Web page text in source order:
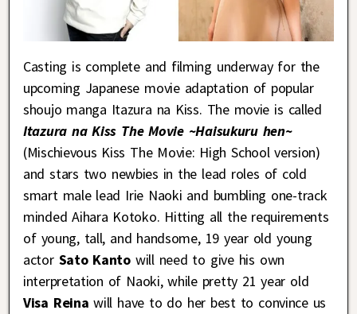
Casting is complete and filming underway for the
upcoming Japanese movie adaptation of popular
shoujo manga Itazura na Kiss. The movie is called
Itazura na Kiss The Movie ~Haisukuru hen~
(Mischievous Kiss The Movie: High School version)
and stars two newbies in the lead roles of cold
smart male lead Irie Naoki and bumbling one-track
minded Aihara Kotoko. Hitting all the requirements
of young, tall, and handsome, 19 year old young
actorSato Kantowill need to give his own
interpretation of Naoki, while pretty 21 year old
Visa Reina will have to do her best to convince us